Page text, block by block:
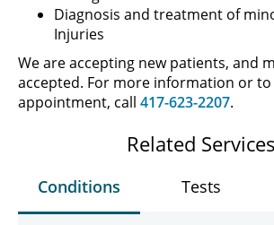
Diagnosis and treatment of
Injuries
We are accepting new patients, and
accepted. For more information or to
appointment, call 417-623-2207.
Related Services
Conditions Tests